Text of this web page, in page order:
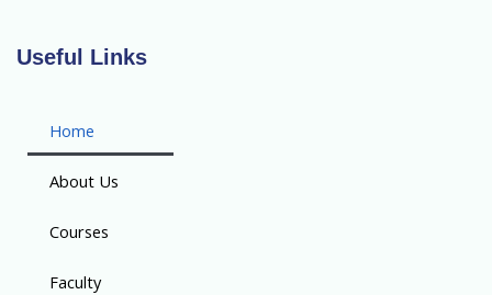
Useful Links
Home
About Us
Courses
Faculty